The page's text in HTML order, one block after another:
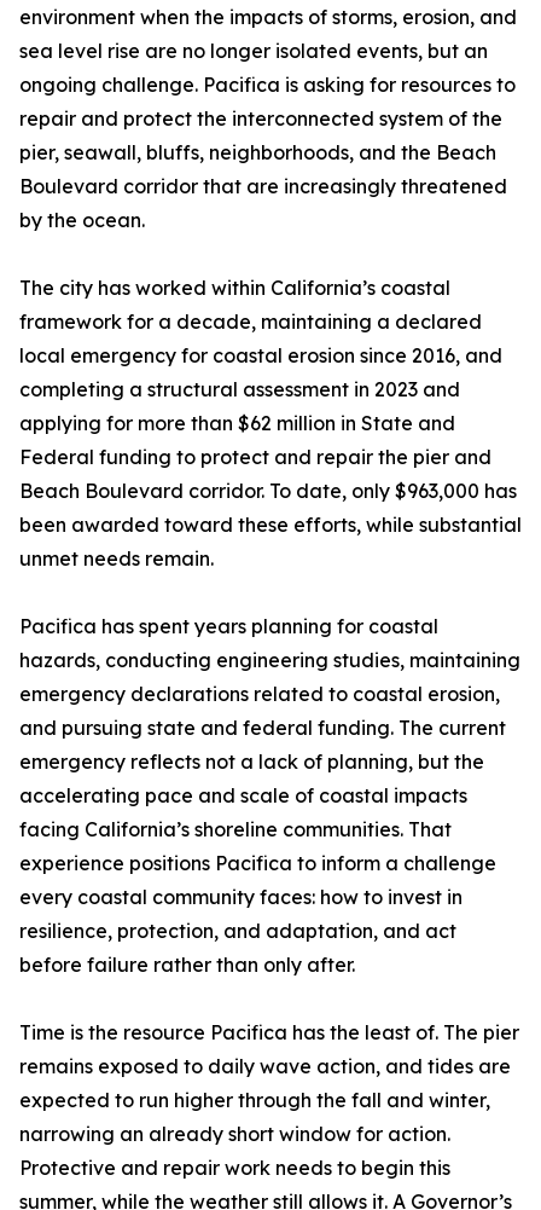
environment when the impacts of storms, erosion, and
sea level rise are no longer isolated events, but an
ongoing challenge. Pacifica is asking for resources to
repair and protect the interconnected system of the
pier, seawall, bluffs, neighborhoods, and the Beach
Boulevard corridor that are increasingly threatened
by the ocean.
The city has worked within California’s coastal
framework for a decade, maintaining a declared
local emergency for coastal erosion since 2016, and
completing a structural assessment in 2023 and
applying for more than $62 million in State and
Federal funding to protect and repair the pier and
Beach Boulevard corridor. To date, only $963,000 has
been awarded toward these efforts, while substantial
unmet needs remain.
Pacifica has spent years planning for coastal
hazards, conducting engineering studies, maintaining
emergency declarations related to coastal erosion,
and pursuing state and federal funding. The current
emergency reflects not a lack of planning, but the
accelerating pace and scale of coastal impacts
facing California’s shoreline communities. That
experience positions Pacifica to inform a challenge
every coastal community faces: how to invest in
resilience, protection, and adaptation, and act
before failure rather than only after.
Time is the resource Pacifica has the least of. The pier
remains exposed to daily wave action, and tides are
expected to run higher through the fall and winter,
narrowing an already short window for action.
Protective and repair work needs to begin this
summer, while the weather still allows it. A Governor’s